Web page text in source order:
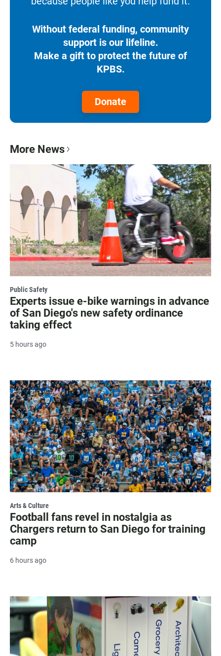
Without federal funding, community
support is our lifeline.
Make a gift to protect the future of
KPBS.
Donate
More News
Public Safety
Experts issue e-bike warnings in advance
of San Diego's new safety ordinance
taking effect
5 hours ago
Arts & Culture
Football fans revel in nostalgia as
Chargers return to San Diego for training
camp
6 hours ago